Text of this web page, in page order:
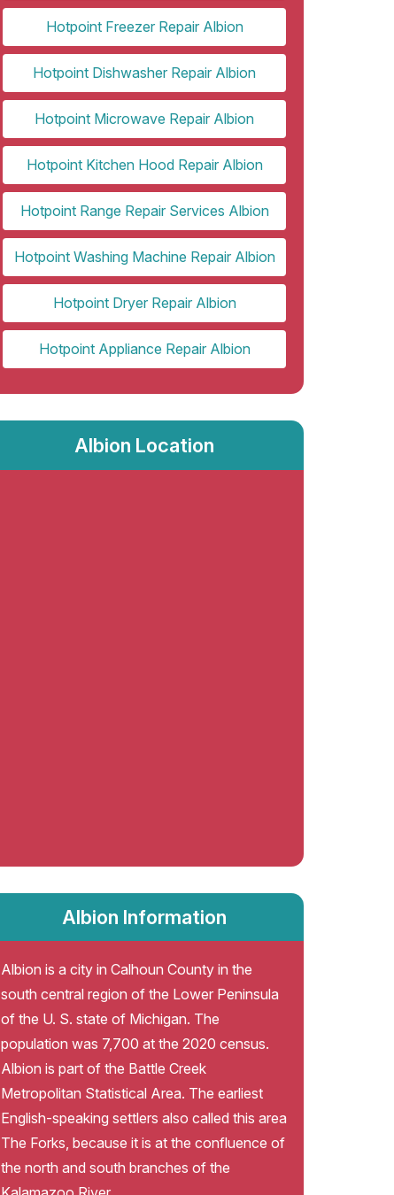
Hotpoint Freezer Repair Albion
Hotpoint Dishwasher Repair Albion
Hotpoint Microwave Repair Albion
Hotpoint Kitchen Hood Repair Albion
Hotpoint Range Repair Services Albion
Hotpoint Washing Machine Repair Albion
Hotpoint Dryer Repair Albion
Hotpoint Appliance Repair Albion
Albion Location
Albion Information
Albion is a city in Calhoun County in the
south central region of the Lower Peninsula
of the U. S. state of Michigan. The
population was 7,700 at the 2020 census.
Albion is part of the Battle Creek
Metropolitan Statistical Area. The earliest
English-speaking settlers also called this area
The Forks, because it is at the confluence of
the north and south branches of the